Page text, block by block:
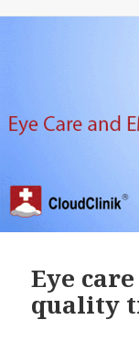
Eye
quality